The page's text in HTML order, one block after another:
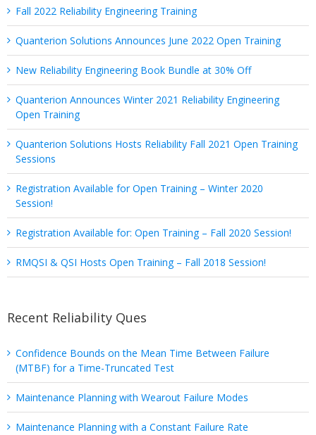
Fall 2022 Reliability Engineering Training
Quanterion Solutions Announces June 2022 Open Training
New Reliability Engineering Book Bundle at 30% Off
Quanterion Announces Winter 2021 Reliability Engineering
Open Training
Quanterion Solutions Hosts Reliability Fall 2021 Open Training
Sessions
Registration Available for Open Training – Winter 2020
Session!
Registration Available for: Open Training – Fall 2020 Session!
RMQSI & QSI Hosts Open Training – Fall 2018 Session!
Recent Reliability Ques
Confidence Bounds on the Mean Time Between Failure
(MTBF) for a Time-Truncated Test
Maintenance Planning with Wearout Failure Modes
Maintenance Planning with a Constant Failure Rate